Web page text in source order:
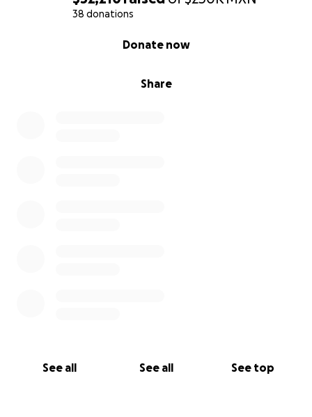
38 donations
Share
Donate now
See all See all See top